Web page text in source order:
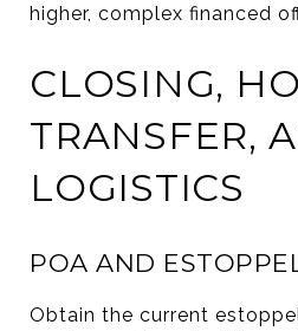
higher, complex financed
CLOSING,
TRANSFER,
LOGISTICS
POA AND
Obtain the current